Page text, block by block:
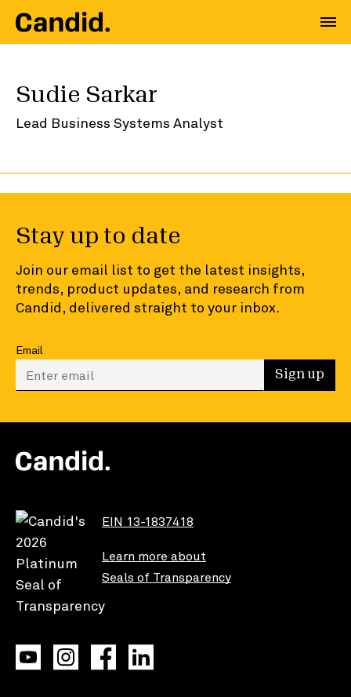
Sudie Sarkar
Lead Business Systems Analyst
Stay up to date
Join our email list to get the latest insights,
trends, product updates, and research from
Candid, delivered straight to your inbox.
Email
Enter your email to sign up Sign up
EIN 13-1837418
Learn more about
Seals of Transparency